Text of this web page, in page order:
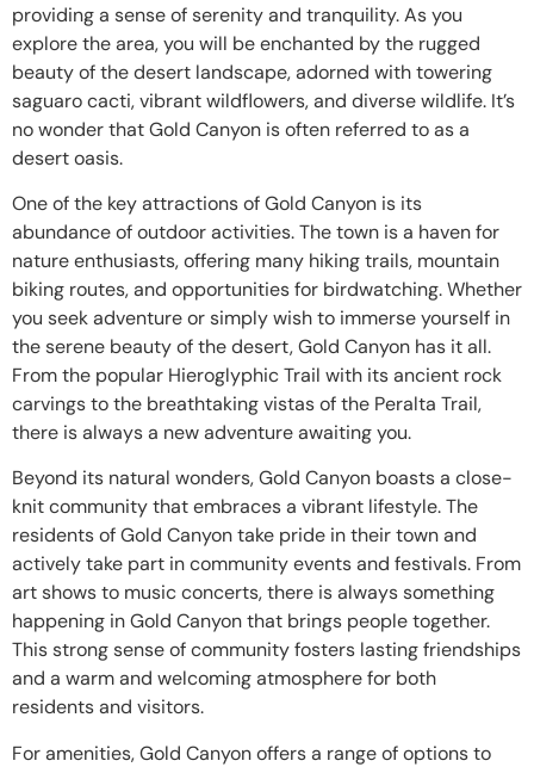
providing a sense of serenity and tranquility. As you
explore the area, you will be enchanted by the rugged
beauty of the desert landscape, adorned with towering
saguaro cacti, vibrant wildflowers, and diverse wildlife. It’s
no wonder that Gold Canyon is often referred to as a
desert oasis.
One of the key attractions of Gold Canyon is its
abundance of outdoor activities. The town is a haven for
nature enthusiasts, offering many hiking trails, mountain
biking routes, and opportunities for birdwatching. Whether
you seek adventure or simply wish to immerse yourself in
the serene beauty of the desert, Gold Canyon has it all.
From the popular Hieroglyphic Trail with its ancient rock
carvings to the breathtaking vistas of the Peralta Trail,
there is always a new adventure awaiting you.
Beyond its natural wonders, Gold Canyon boasts a close-
knit community that embraces a vibrant lifestyle. The
residents of Gold Canyon take pride in their town and
actively take part in community events and festivals. From
art shows to music concerts, there is always something
happening in Gold Canyon that brings people together.
This strong sense of community fosters lasting friendships
and a warm and welcoming atmosphere for both
residents and visitors.
For amenities, Gold Canyon offers a range of options to